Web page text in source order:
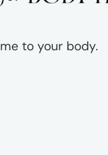
to your body.